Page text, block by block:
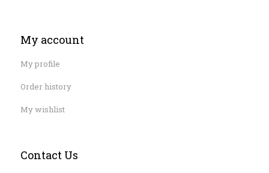
My account
My profile
Order history
My wishlist
Contact Us